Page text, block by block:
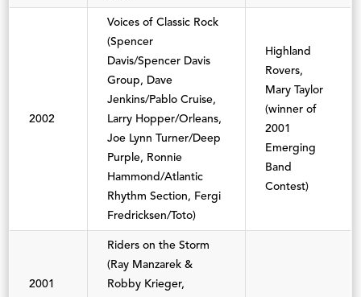
2002
Voices of Classic Rock
(Spencer
Davis/Spencer Davis
Group, Dave
Jenkins/Pablo Cruise,
Larry Hopper/Orleans,
Joe Lynn Turner/Deep
Purple, Ronnie
Hammond/Atlantic
Rhythm Section, Fergi
Fredricksen/Toto)
Highland
Rovers,
Mary Taylor
(winner of
2001
Emerging
Band
Contest)
2001
Riders on the Storm
(Ray Manzarek &
Robby Krieger,